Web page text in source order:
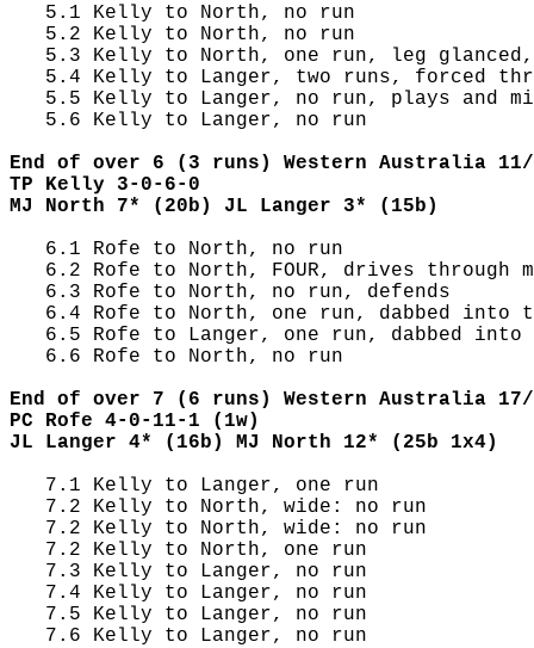
   5.1 Kelly to North, no run
   5.2 Kelly to North, no run
5.3 Kelly to North, one run, leg
5.4 Kelly to Langer, two runs, forced
5.5 Kelly to Langer, no run, plays and
   5.6 Kelly to Langer, no run
End of over 6 (3 runs) Western Australia
TP Kelly 3-0-6-0
MJ North 7* (20b) JL Langer 3* (15b)
   6.1 Rofe to North, no run
6.2 Rofe to North, FOUR, drives through
   6.3 Rofe to North, no run, defends
6.4 Rofe to North, one run, dabbed into
6.5 Rofe to Langer, one run, dabbed into
   6.6 Rofe to North, no run
End of over 7 (6 runs) Western Australia
PC Rofe 4-0-11-1 (1w)
JL Langer 4* (16b) MJ North 12* (25b 1x4)
   7.1 Kelly to Langer, one run
   7.2 Kelly to North, wide: no run
   7.2 Kelly to North, wide: no run
   7.2 Kelly to North, one run
   7.3 Kelly to Langer, no run
   7.4 Kelly to Langer, no run
   7.5 Kelly to Langer, no run
   7.6 Kelly to Langer, no run